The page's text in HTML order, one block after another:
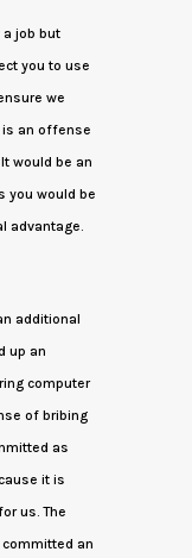
job but
you to use
we
is an offense
would be an
you would be
advantage.
additional
up an
computer
of bribing
as
it is
us. The
an